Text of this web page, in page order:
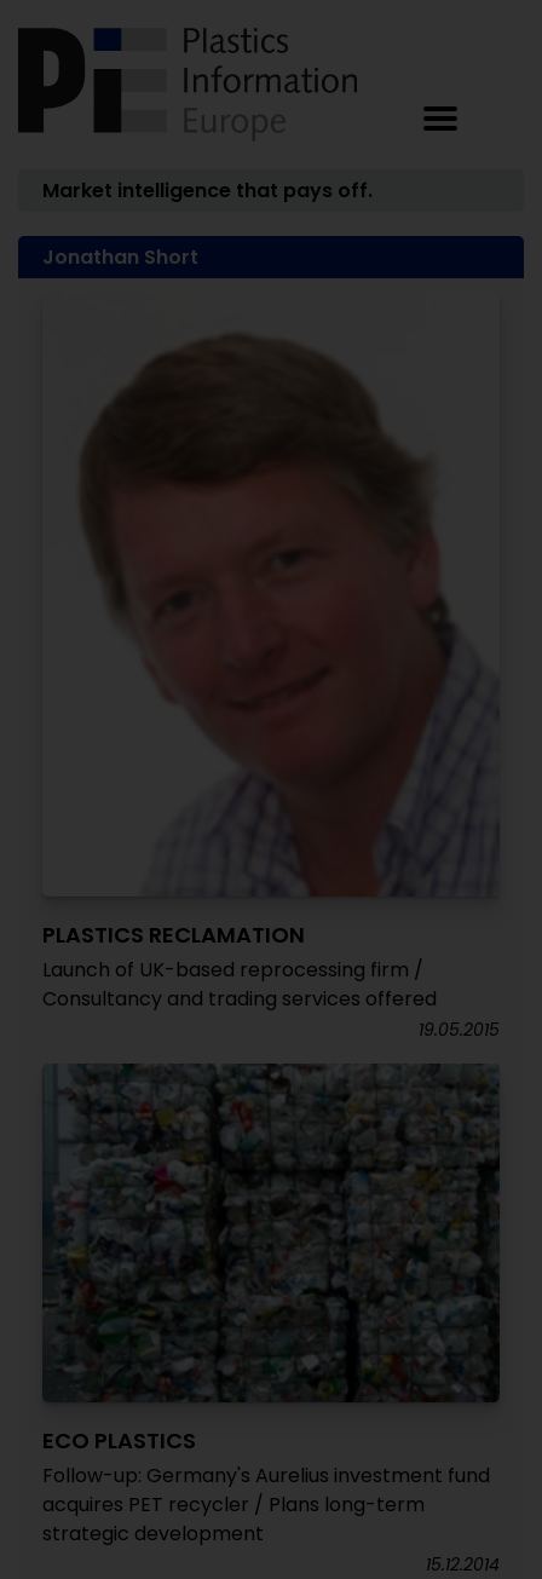
Market intelligence that pays off.
Jonathan Short
PLASTICS RECLAMATION
Launch of UK-based reprocessing firm /
Consultancy and trading services offered
19.05.2015
ECO PLASTICS
Follow-up: Germany's Aurelius investment fund
acquires PET recycler / Plans long-term
strategic development
15.12.2014